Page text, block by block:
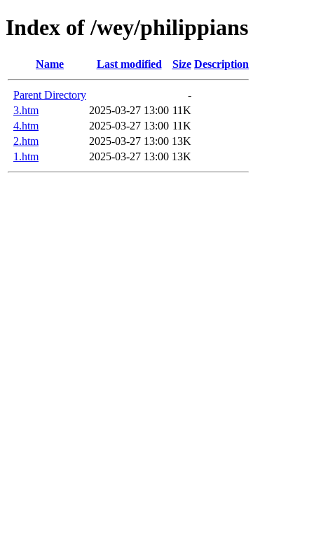
Index of /wey/philippians
Name Last modified Size Description
Parent Directory
-
3.htm
2025-03-27 13:00 11K
4.htm
2025-03-27 13:00 11K
2.htm
2025-03-27 13:00 13K
1.htm
2025-03-27 13:00 13K